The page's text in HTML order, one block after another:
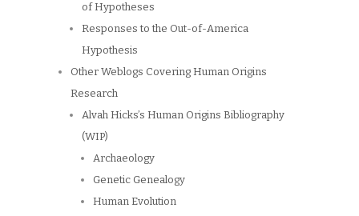
of Hypotheses
Responses to the Out-of-America
Hypothesis
Other Weblogs Covering Human Origins
Research
Alvah Hicks’s Human Origins Bibliography
(WIP)
Archaeology
Genetic Genealogy
Human Evolution